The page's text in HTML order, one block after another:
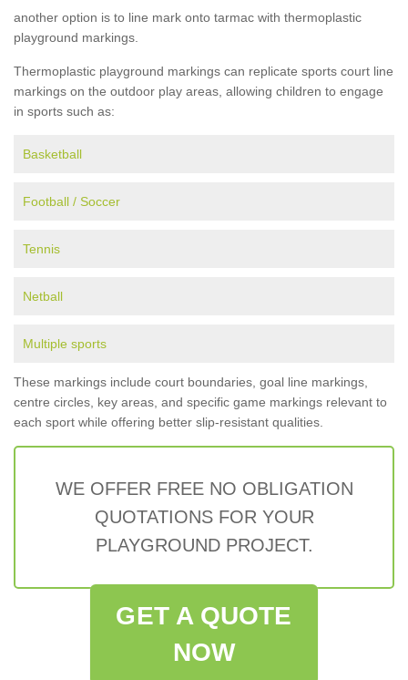
another option is to line mark onto tarmac with thermoplastic
playground markings.
Thermoplastic playground markings can replicate sports court line
markings on the outdoor play areas, allowing children to engage
in sports such as:
Basketball
Football / Soccer
Tennis
Netball
Multiple sports
These markings include court boundaries, goal line markings,
centre circles, key areas, and specific game markings relevant to
each sport while offering better slip-resistant qualities.
WE OFFER FREE NO OBLIGATION
QUOTATIONS FOR YOUR
PLAYGROUND PROJECT.
GET A QUOTE
NOW